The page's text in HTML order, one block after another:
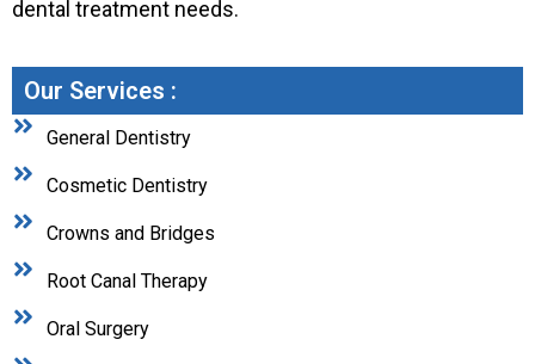
dental treatment needs.
Our Services :
General Dentistry
Cosmetic Dentistry
Crowns and Bridges
Root Canal Therapy
Oral Surgery